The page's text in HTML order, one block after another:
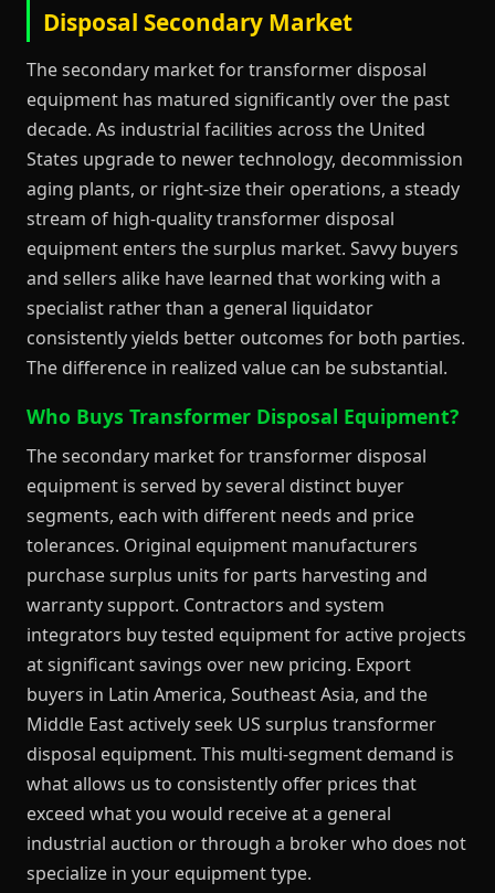
Disposal Secondary Market
The secondary market for transformer disposal
equipment has matured significantly over the past
decade. As industrial facilities across the United
States upgrade to newer technology, decommission
aging plants, or right-size their operations, a steady
stream of high-quality transformer disposal
equipment enters the surplus market. Savvy buyers
and sellers alike have learned that working with a
specialist rather than a general liquidator
consistently yields better outcomes for both parties.
The difference in realized value can be substantial.
Who Buys Transformer Disposal Equipment?
The secondary market for transformer disposal
equipment is served by several distinct buyer
segments, each with different needs and price
tolerances. Original equipment manufacturers
purchase surplus units for parts harvesting and
warranty support. Contractors and system
integrators buy tested equipment for active projects
at significant savings over new pricing. Export
buyers in Latin America, Southeast Asia, and the
Middle East actively seek US surplus transformer
disposal equipment. This multi-segment demand is
what allows us to consistently offer prices that
exceed what you would receive at a general
industrial auction or through a broker who does not
specialize in your equipment type.